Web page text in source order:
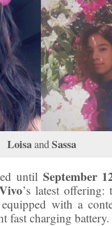
LoisaandSassa
until September
’s latest
with a
fast charging battery.